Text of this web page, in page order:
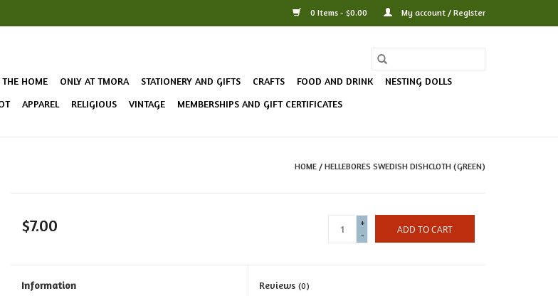
0 Items - $0.00 My account / Register
THE HOME ONLY AT TMORA STATIONERY AND GIFTS CRAFTS FOOD AND DRINK
NESTING DOLLS
APPAREL RELIGIOUS VINTAGE MEMBERSHIPS AND GIFT CERTIFICATES
HOME / HELLEBORES SWEDISH DISHCLOTH (GREEN)
$7.00
+
-
ADD TO CART
Information Reviews(0)